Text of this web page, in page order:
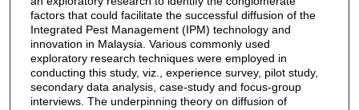
factors that could facilitate the successful diffusion of the
Integrated Pest Management (IPM) technology and
innovation in Malaysia. Various commonly used
exploratory research techniques were employed in
conducting this study, viz., experience survey, pilot study,
secondary data analysis, case-study and focus-group
interviews. The underpinning theory on diffusion of